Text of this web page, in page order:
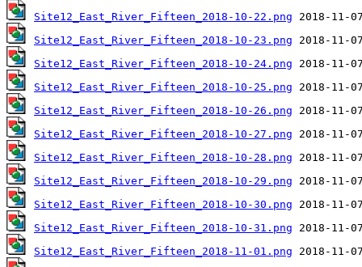
Site12_East_River_Fifteen_2018-10-22.png
Site12_East_River_Fifteen_2018-10-23.png
Site12_East_River_Fifteen_2018-10-24.png
Site12_East_River_Fifteen_2018-10-25.png
Site12_East_River_Fifteen_2018-10-26.png
Site12_East_River_Fifteen_2018-10-27.png
Site12_East_River_Fifteen_2018-10-28.png
Site12_East_River_Fifteen_2018-10-29.png
Site12_East_River_Fifteen_2018-10-30.png
Site12_East_River_Fifteen_2018-10-31.png
Site12_East_River_Fifteen_2018-11-01.png